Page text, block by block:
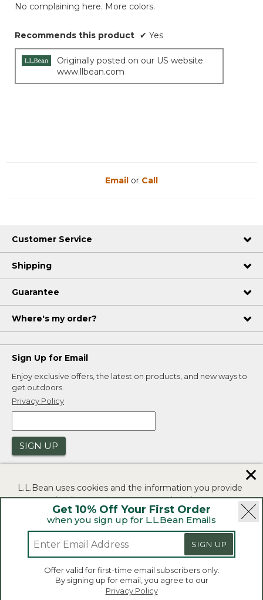
No complaining here. More colors.
Recommends this product ✔ Yes
Originally posted on our US website
www.llbean.com
Get 10% Off Your First Order
when you sign up for L.L.Bean Emails
SIGN UP
Offer valid for first-time email subscribers only.
By signing up for email, you agree to our
Privacy Policy
Email or Call
Customer Service
Shipping
Guarantee
Where's my order?
Sign Up for Email
Enjoy exclusive offers, the latest on products, and new ways to
get outdoors.
Privacy Policy
SIGN UP
Security | Privacy Policy | Product Recalls
CA-UK Transparency Act | Accessibility
L.L.Bean® is a registered trademark of L.L.Bean Inc.
Copyright 2026.
L.L.Bean uses cookies and the information you provide
to us at check-out to improve our website's
functionality, analyze how customers use our website,
and to provide more relevant advertising. You can read
If you consent to this use please click "I agree".
I Agree
✕